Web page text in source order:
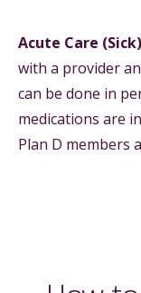
Acute Care
with a provider
can be done in
medications are
Plan D members